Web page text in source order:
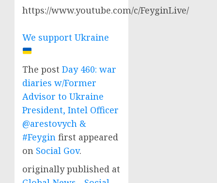
https://www.youtube.com/c/FeyginLive/
We support Ukraine
The post Day 460: war
diaries w/Former
Advisor to Ukraine
President, Intel Officer
@arestovych &
#Feygin first appeared
on Social Gov.
originally published at